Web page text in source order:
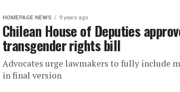
HOMEPAGE NEWS 9 years ago
Chilean House of Deputies
transgender rights bill
Advocates urge lawmakers to fully include
in final version